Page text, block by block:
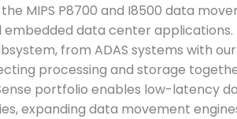
MIPS P8700 and I8500 data
embedded data center
from ADAS systems with
processing and storage
Sense portfolio enables low-latency
expanding data movement